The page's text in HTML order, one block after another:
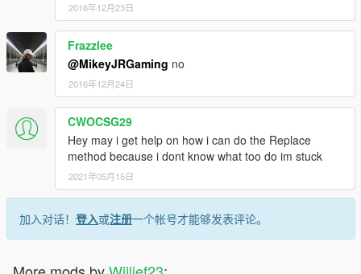
FBI2 i replaced it with the lambo polizia Police car so partial
edits and faster then it used to be.
Felon - edits all around
Feltzer - edits all around
Forklift - for when you get that urge to cause destruction
increased weight, accel and top speed
Fugitive i replaced it with the 2015 bmw f82 m4
edits all around should be well balanced and powerslide
corners. Fun to drive.
Gauntlet - edits all around more accel and speed then v1.0
Tornado - edits all around
Police2 grips better, accels faster, better brakes, and power
Ninef
Ratloader aka Rloader i replaced it with the 2017 Ford Raptor
2016年12月23日
Frazzlee
@MikeyJRGaming no
2016年12月24日
CWOCSG29
Hey may i get help on how i can do the Replace
method because i dont know what too do im stuck
2021年05月15日
加入对话！ 登入或注册一个帐号才能够发表评论。